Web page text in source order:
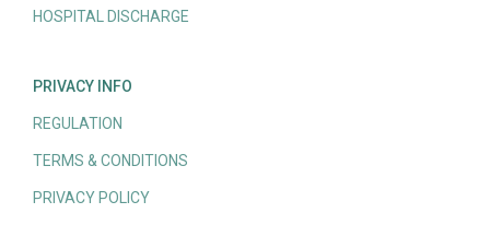
HOSPITAL DISCHARGE
PRIVACY INFO
REGULATION
TERMS & CONDITIONS
PRIVACY POLICY